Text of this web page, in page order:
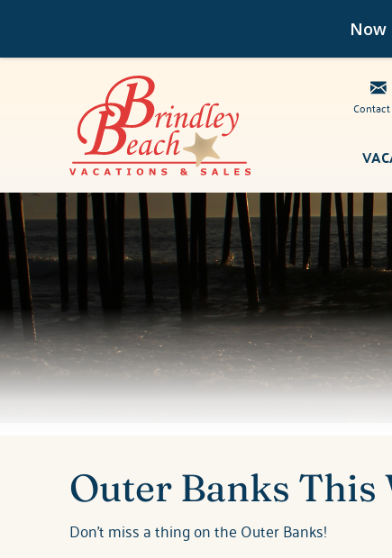
Now
Skip to main content
Brindley Beach Vacations
You are here
Outer Banks This
Don't miss a thing on the Outer Banks!